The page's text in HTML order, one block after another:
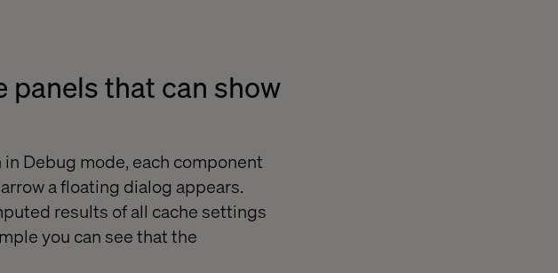
panels that can show
Debug mode, each component
a floating dialog appears.
results of all cache settings
you can see that the